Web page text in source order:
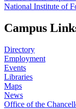
National Institute of
Campus
Directory
Employment
Events
Libraries
Maps
News
Office of the